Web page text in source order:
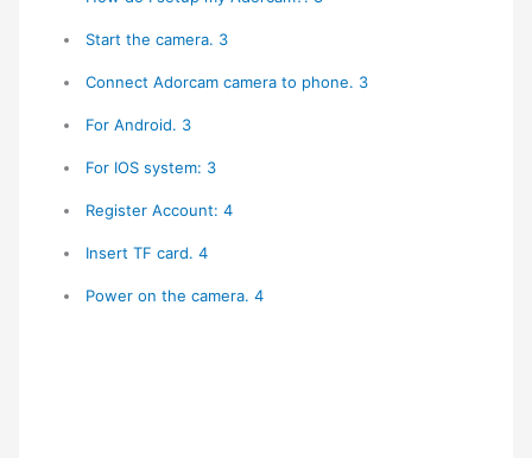
Start the camera. 3
Connect Adorcam camera to phone. 3
For Android. 3
For IOS system: 3
Register Account: 4
Insert TF card. 4
Power on the camera. 4